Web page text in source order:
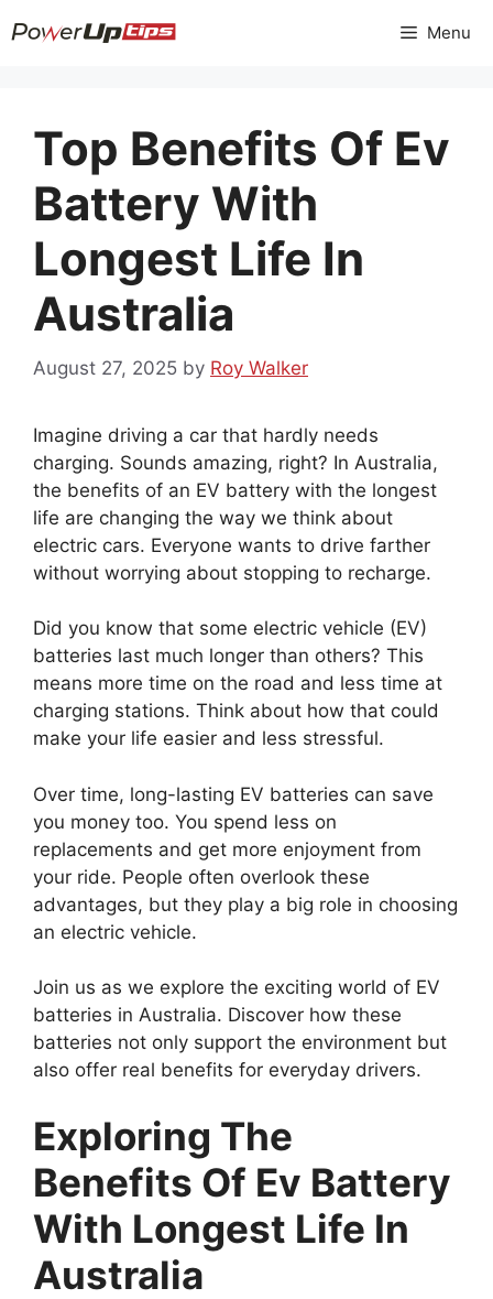
to
Menu
Top Benefits Of Ev
Battery With
Longest Life In
Australia
August 27, 2025 by Roy Walker
Imagine driving a car that hardly needs
charging. Sounds amazing, right? In Australia,
the benefits of an EV battery with the longest
life are changing the way we think about
electric cars. Everyone wants to drive farther
without worrying about stopping to recharge.
Did you know that some electric vehicle (EV)
batteries last much longer than others? This
means more time on the road and less time at
charging stations. Think about how that could
make your life easier and less stressful.
Over time, long-lasting EV batteries can save
you money too. You spend less on
replacements and get more enjoyment from
your ride. People often overlook these
advantages, but they play a big role in choosing
an electric vehicle.
Join us as we explore the exciting world of EV
batteries in Australia. Discover how these
batteries not only support the environment but
also offer real benefits for everyday drivers.
Exploring The
Benefits Of Ev Battery
With Longest Life In
Australia